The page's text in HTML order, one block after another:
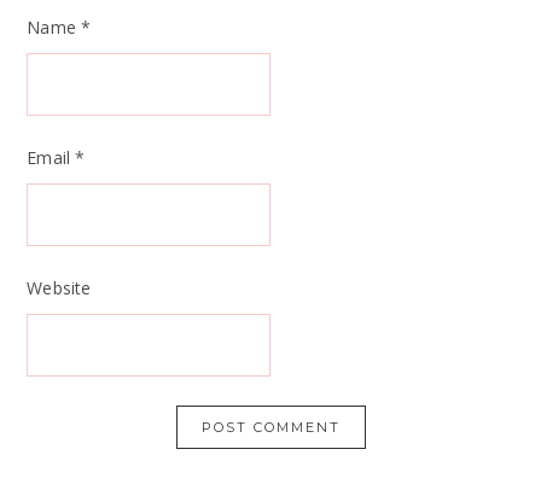
Name *
Email *
Website